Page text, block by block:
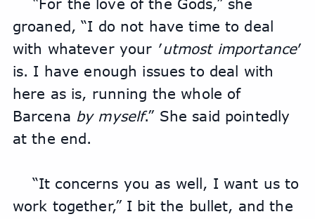
“For the love of the Gods,” she
groaned, “I do not have time to deal
with whatever your ′utmost importance′
is. I have enough issues to deal with
here as is, running the whole of
Barcena by myself.” She said pointedly
at the end.
“It concerns you as well, I want us to
work together,” I bit the bullet, and the